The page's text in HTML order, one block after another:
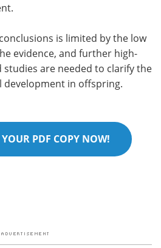
is limited by the low
evidence, and further high-
are needed to clarify the
development in offspring.
PDF COPY NOW!